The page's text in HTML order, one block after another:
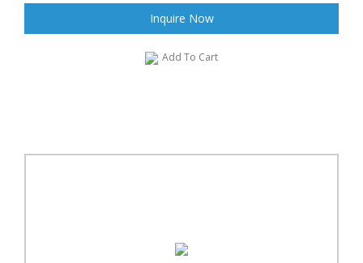
Inquire Now
Add To Cart